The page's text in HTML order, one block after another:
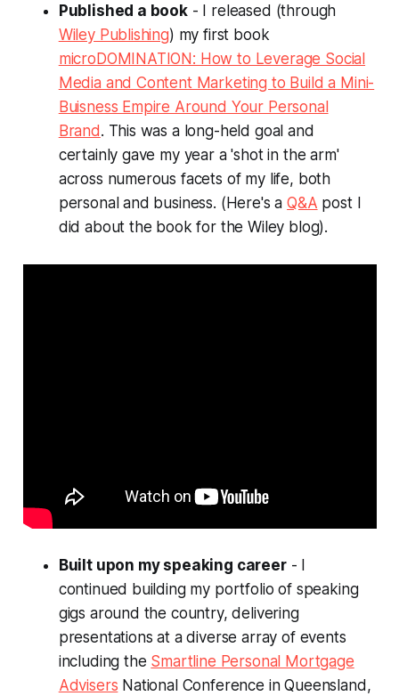
Published a book- I released (through
Wiley Publishing) my first book
microDOMINATION: How to Leverage Social
Media and Content Marketing to Build a Mini-
Buisness Empire Around Your Personal
Brand. This was a long-held goal and
certainly gave my year a 'shot in the arm'
across numerous facets of my life, both
personal and business. (Here's aQ&A post I
did about the book for the Wiley blog).
Built upon my speaking career- I
continued building my portfolio of speaking
gigs around the country, delivering
presentations at a diverse array of events
including the Smartline Personal Mortgage
Advisers National Conference in Queensland,